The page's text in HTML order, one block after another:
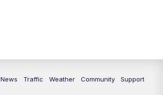
News Traffic Weather Community Support